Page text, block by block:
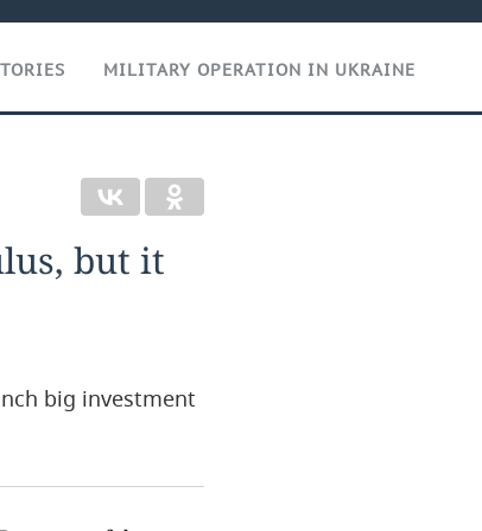
MILITARY OPERATION IN UKRAINE
but it
big investment